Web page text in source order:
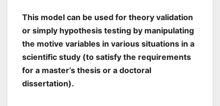
This model can be used for theory validation
or simply hypothesis testing by manipulating
the motive variables in various situations in a
scientific study (to satisfy the requirements
for a master’s thesis or a doctoral
dissertation).